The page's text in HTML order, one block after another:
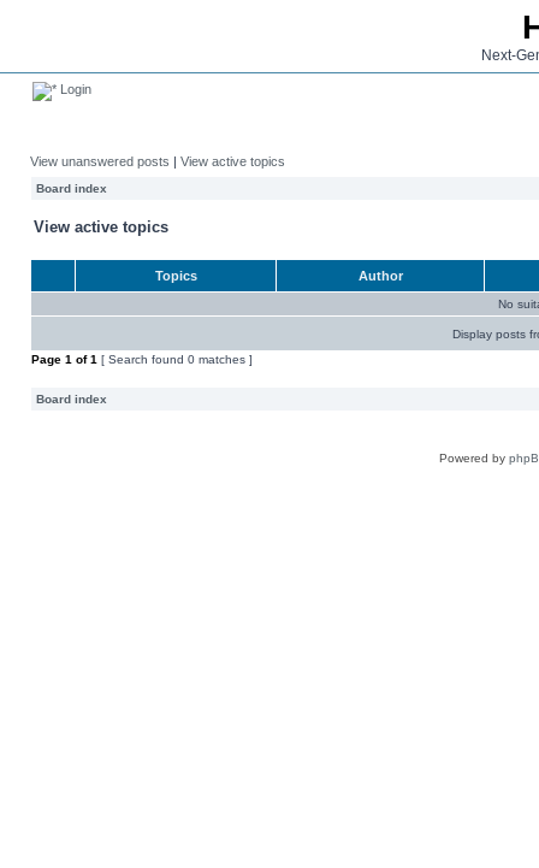
Next-
Login
View unanswered posts | View active topics
Board index
View active topics
Topics Author
No
Display posts
Page 1 of1 [ Search found 0 matches ]
Board index
Powered by